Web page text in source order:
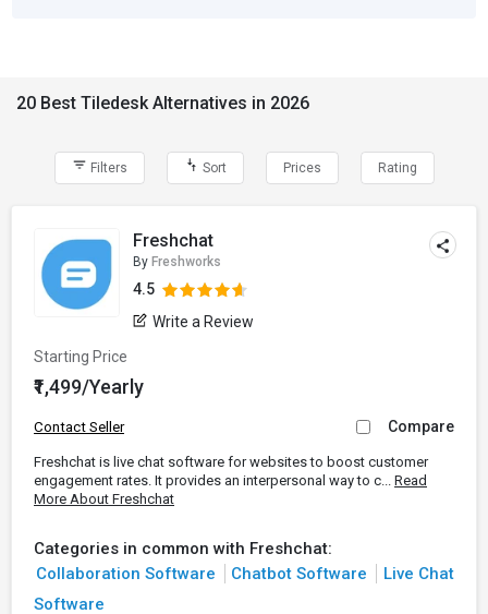
20 Best Tiledesk Alternatives in 2026
Filters Sort Prices Rating
Freshchat
By Freshworks
4.5
Write a Review
Starting Price
₹1,499/Yearly
Contact Seller Compare
Freshchat is live chat software for websites to boost customer
engagement rates. It provides an interpersonal way to c... Read
More About Freshchat
Categories in common with Freshchat:
Collaboration Software
Chatbot Software
Live Chat
Software